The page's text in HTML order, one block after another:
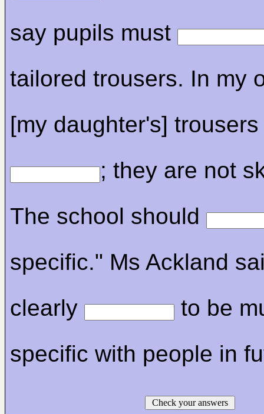
say pupils must
tailored trousers. In my
[my daughter's]
; they are not
The school should
specific." Ms Ackland
clearly
to be
specific with people in
Check your answers